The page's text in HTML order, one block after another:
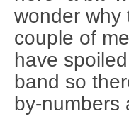
wonder why
couple of
have
band so
by-numbers